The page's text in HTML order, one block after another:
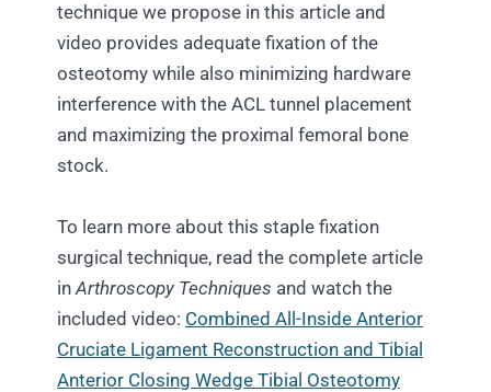
technique we propose in this article and
video provides adequate fixation of the
osteotomy while also minimizing hardware
interference with the ACL tunnel placement
and maximizing the proximal femoral bone
stock.
To learn more about this staple fixation
surgical technique, read the complete article
inArthroscopy Techniques and watch the
included video: Combined All-Inside Anterior
Cruciate Ligament Reconstruction and Tibial
Anterior Closing Wedge Tibial Osteotomy